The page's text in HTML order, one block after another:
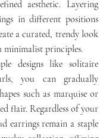
aesthetic. Layering
in different positions
a curated, trendy look
minimalist principles.
designs like solitaire
you can gradually
such as marquise or
flair. Regardless of your
earrings remain a staple